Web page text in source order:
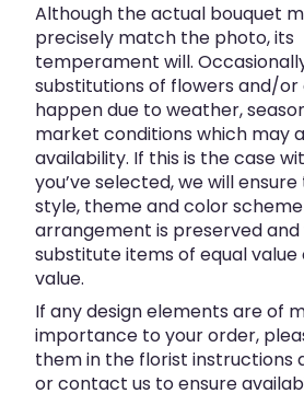
Although the actual bouquet
precisely match the photo, its
temperament will.
substitutions of flowers and/
happen due to weather,
market conditions which may
availability. If this is the case
you’ve selected, we will
style, theme and color
arrangement is preserved and
substitute items of equal value
value.
If any design elements are of
importance to your order,
them in the florist instructions
or contact us to ensure